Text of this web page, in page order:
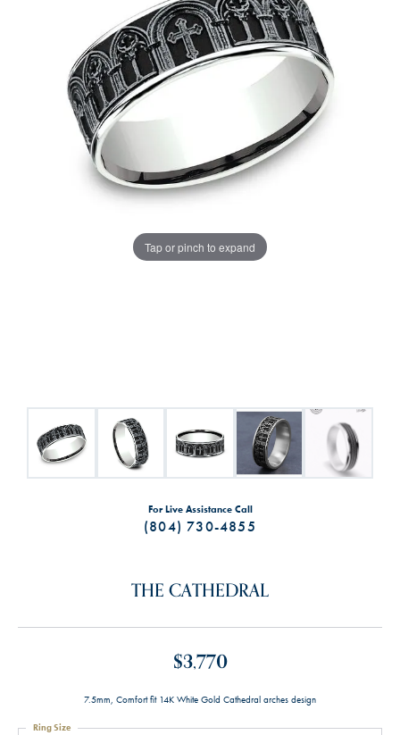
Tap or pinch to expand
For Live Assistance Call
(804) 730-4855
THE CATHEDRAL
$3,770
7.5mm, Comfort fit 14K White Gold Cathedral arches design
Ring Size